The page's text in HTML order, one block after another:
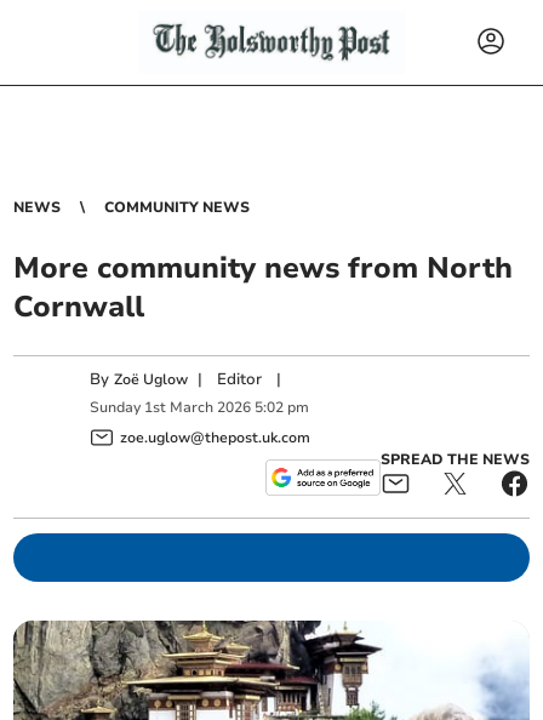
NEWS COMMUNITY NEWS
More community news from North
Cornwall
ByZoë Uglow | Editor |
Sunday 1st March 2026 5:02 pm
zoe.uglow@thepost.uk.com
SPREAD THE NEWS